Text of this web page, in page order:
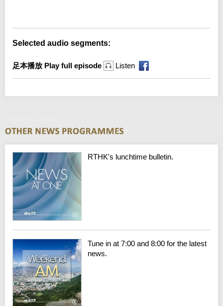
Selected audio segments:
足本播放 Play full episode Listen
RTHK's lunchtime bulletin.
Tune in at 7:00 and 8:00 for the latest
news.